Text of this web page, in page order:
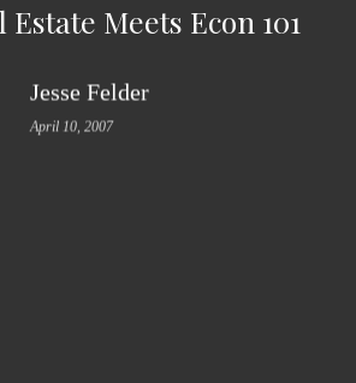
Estate Meets Econ 101
Jesse Felder
April 10, 2007